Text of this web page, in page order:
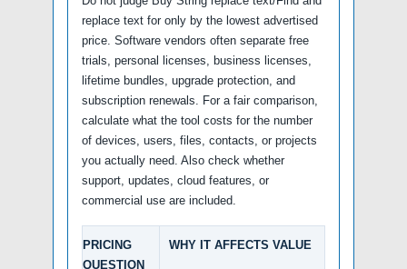
replace text for only by the lowest advertised
price. Software vendors often separate free
trials, personal licenses, business licenses,
lifetime bundles, upgrade protection, and
subscription renewals. For a fair comparison,
calculate what the tool costs for the number
of devices, users, files, contacts, or projects
you actually need. Also check whether
support, updates, cloud features, or
commercial use are included.
PRICING
QUESTION
WHY IT AFFECTS VALUE